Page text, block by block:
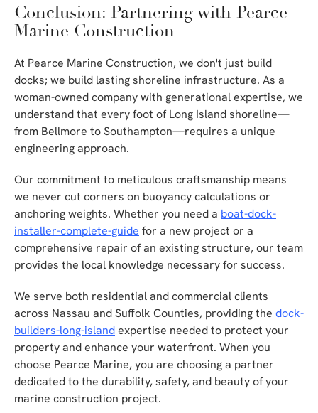
Conclusion: Partnering with Pearce
Marine Construction
At Pearce Marine Construction, we don't just build
docks; we build lasting shoreline infrastructure. As a
woman-owned company with generational expertise, we
understand that every foot of Long Island shoreline—
from Bellmore to Southampton—requires a unique
engineering approach.
Our commitment to meticulous craftsmanship means
we never cut corners on buoyancy calculations or
anchoring weights. Whether you need a boat-dock-
installer-complete-guide for a new project or a
comprehensive repair of an existing structure, our team
provides the local knowledge necessary for success.
We serve both residential and commercial clients
across Nassau and Suffolk Counties, providing the dock-
builders-long-islandexpertise needed to protect your
property and enhance your waterfront. When you
choose Pearce Marine, you are choosing a partner
dedicated to the durability, safety, and beauty of your
marine construction project.